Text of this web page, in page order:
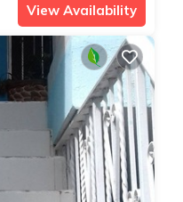
View Availability